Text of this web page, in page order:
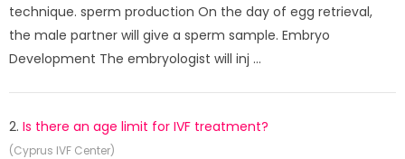
technique. sperm production On the day of egg retrieval,
the male partner will give a sperm sample. Embryo
Development The embryologist will inj ...
2. Is there an age limit for IVF treatment?
(Cyprus IVF Center)